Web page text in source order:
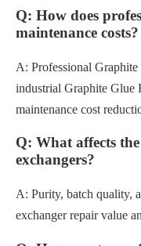
Q: How does
maintenance costs?
A: Professional
industrial Graphite Glue
maintenance cost
Q: What affects
exchangers?
A: Purity, batch quality,
exchanger repair value